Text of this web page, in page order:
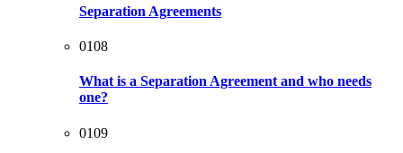
Separation Agreements
0108
What is a Separation Agreement and who needs
one?
0109